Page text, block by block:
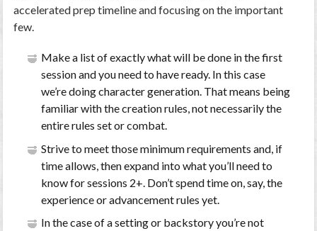
accelerated prep timeline and focusing on the important
few.
Make a list of exactly what will be done in the first
session and you need to have ready. In this case
we’re doing character generation. That means being
familiar with the creation rules, not necessarily the
entire rules set or combat.
Strive to meet those minimum requirements and, if
time allows, then expand into what you’ll need to
know for sessions 2+. Don’t spend time on, say, the
experience or advancement rules yet.
In the case of a setting or backstory you’re not